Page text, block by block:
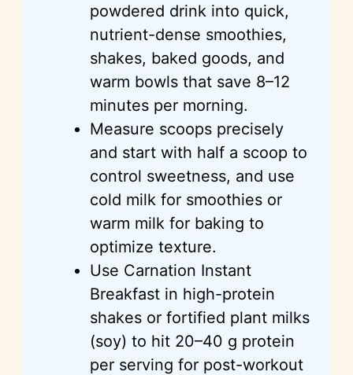
powdered drink into quick,
nutrient-dense smoothies,
shakes, baked goods, and
warm bowls that save 8–12
minutes per morning.
Measure scoops precisely
and start with half a scoop to
control sweetness, and use
cold milk for smoothies or
warm milk for baking to
optimize texture.
Use Carnation Instant
Breakfast in high-protein
shakes or fortified plant milks
(soy) to hit 20–40 g protein
per serving for post-workout